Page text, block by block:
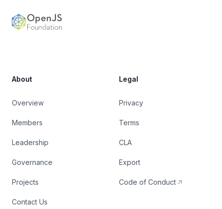
About
Overview
Members
Leadership
Governance
Projects
Contact Us
Legal
Privacy
Terms
CLA
Export
Code of Conduct